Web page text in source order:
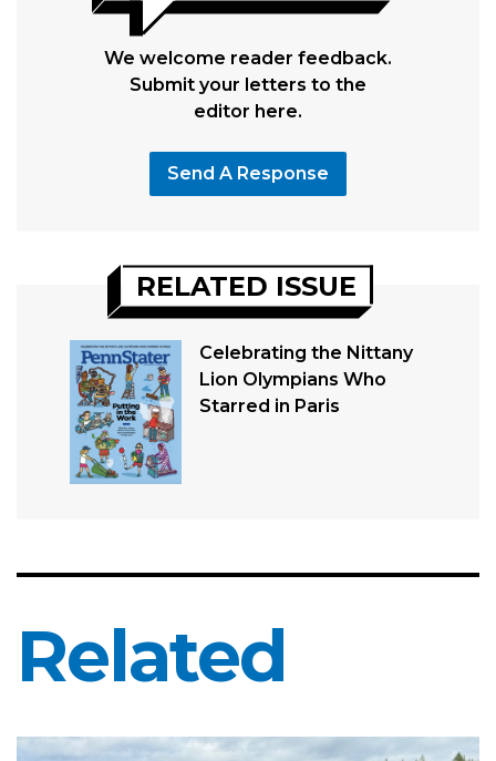
We welcome reader feedback.
Submit your letters to the
editor here.
Send A Response
RELATED ISSUE
Celebrating the Nittany
Lion Olympians Who
Starred in Paris
Related